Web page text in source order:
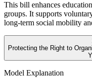
This bill enhances
groups. It supports
long-term social mobility
Protecting the Right to
Model Explanation